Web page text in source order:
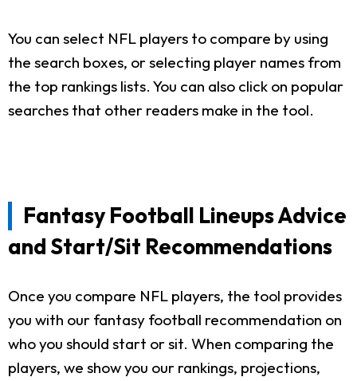
You can select NFL players to compare by using
the search boxes, or selecting player names from
the top rankings lists. You can also click on popular
searches that other readers make in the tool.
Fantasy Football Lineups Advice
and Start/Sit Recommendations
Once you compare NFL players, the tool provides
you with our fantasy football recommendation on
who you should start or sit. When comparing the
players, we show you our rankings, projections,